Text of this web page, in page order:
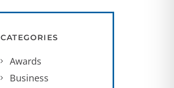
CATEGORIES
Awards
Business